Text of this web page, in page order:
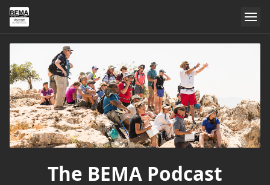
The BEMA Podcast